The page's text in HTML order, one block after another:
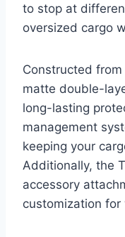
to stop at
oversized cargo
Constructed
matte double-
long-lasting
management
keeping your
Additionally, the
accessory
customization for